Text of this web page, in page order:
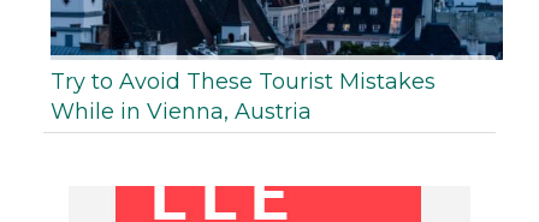
Try to Avoid These Tourist Mistakes
While in Vienna, Austria